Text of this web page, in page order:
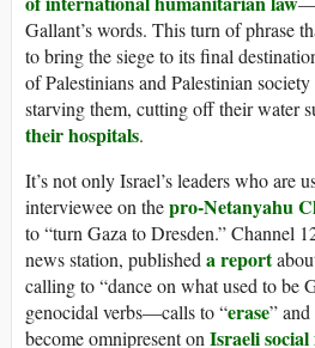
Gallant’s words. This turn of phrase
to bring the siege to its final
of Palestinians and Palestinian
starving them, cutting off their water
their hospitals.
It’s not only Israel’s leaders who are
interviewee on thepro-Netanyahu
to “turn Gaza to Dresden.” Channel
news station, published a report
calling to “dance on what used to be
genocidal verbs—calls to “erase” and
become omnipresent on Israeli social